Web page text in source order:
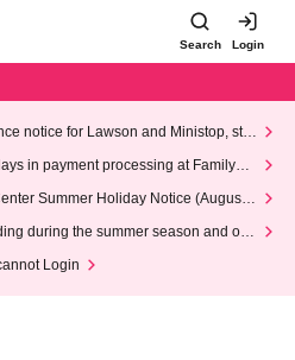
Search Login
notice for Lawson and Ministop, star
(Wed)
in payment processing at FamilyMa
Summer Holiday Notice (August 1
during the summer season and our
Login